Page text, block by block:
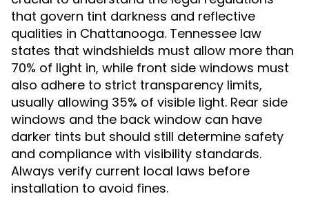
that govern tint darkness and reflective
qualities in Chattanooga. Tennessee law
states that windshields must allow more than
70% of light in, while front side windows must
also adhere to strict transparency limits,
usually allowing 35% of visible light. Rear side
windows and the back window can have
darker tints but should still determine safety
and compliance with visibility standards.
Always verify current local laws before
installation to avoid fines.